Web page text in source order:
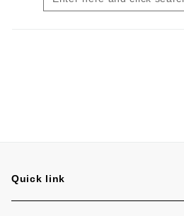
Quick link
Search